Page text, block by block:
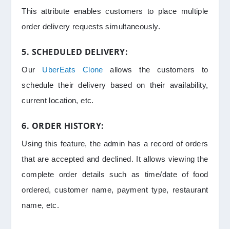
This attribute enables customers to place multiple
order delivery requests simultaneously.
5. SCHEDULED DELIVERY:
Our UberEats Clone allows the customers to
schedule their delivery based on their availability,
current location, etc.
6. ORDER HISTORY:
Using this feature, the admin has a record of orders
that are accepted and declined. It allows viewing the
complete order details such as time/date of food
ordered, customer name, payment type, restaurant
name, etc.